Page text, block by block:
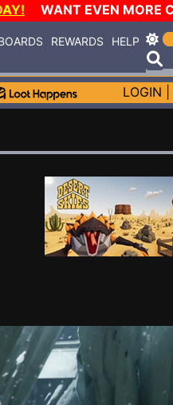
WANT EVEN MORE
REWARDS HELP
LOGIN